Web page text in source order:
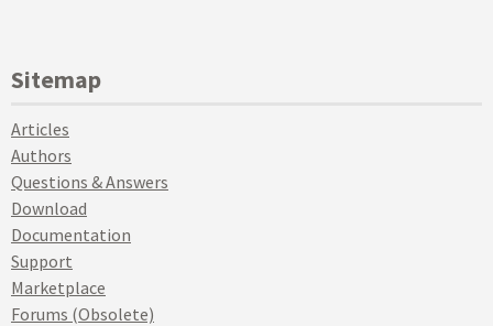
Sitemap
Articles
Authors
Questions & Answers
Download
Documentation
Support
Marketplace
Forums (Obsolete)